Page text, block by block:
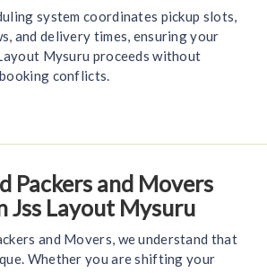
system coordinates pickup slots,
and delivery times, ensuring your
Mysuru proceeds without
conflicts.
Packers and Movers
Jss Layout Mysuru
and Movers, we understand that
Whether you are shifting your